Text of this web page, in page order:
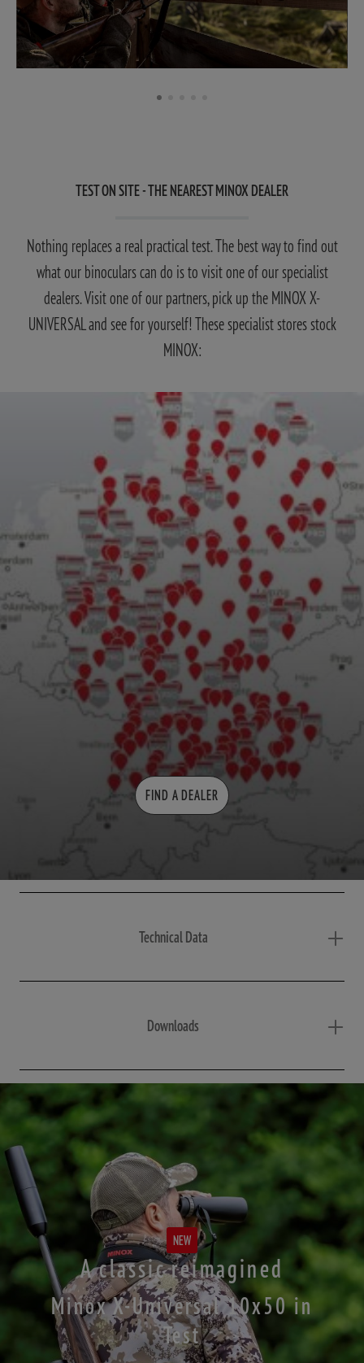
TEST ON SITE - THE NEAREST MINOX DEALER
Nothing replaces a real practical test. The best way to find out
what our binoculars can do is to visit one of our specialist
dealers. Visit one of our partners, pick up the MINOX X-
UNIVERSAL and see for yourself! These specialist stores stock
MINOX:
FIND A DEALER
Technical Data
Downloads
NEW
A classic reimagined
Minox X-Universal 10x50 in
Test